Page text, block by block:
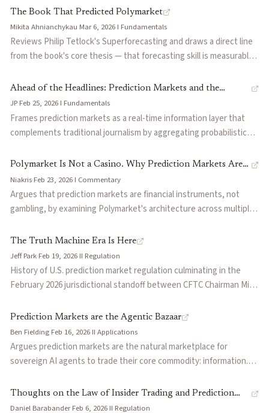
informed traders sharpen the signal because no one holds the full
answer; in concentrated-truth markets like earnings, insiders
monetize sealed results rather than synthesize public fragments.
Argues the real question is not whether insiders should be
The Book That Predicted Polymarket
Mikita Ahnianchykau·Mar 6, 2026·I·Fundamentals
Reviews Philip Tetlock's Superforecasting and draws a direct line
from the book's core thesis — that forecasting skill is measurable,
success during the 2024 US election. Explains Tetlock's key
concepts (foxes vs hedgehogs, the Good Judgment Project, Brier
scores, calibration) and argues that Polymarket effectively
operationalized Tetlock's framework at scale by converting crowd
Ahead of the Headlines: Prediction Markets and the
Collective Mind
JP·Feb 25, 2026·I·Fundamentals
Frames prediction markets as a real-time information layer that
complements traditional journalism by aggregating probabilistic
skin-in-the-game accountability produces more accurate signals
than commentary-based analysis, with price movements often
anticipating news before official announcements. Uses
Polymarket and Kalshi as examples and acknowledges COVID-19 as
Polymarket Is Not a Casino. Why Prediction Markets Are
Finance, Not Gambling
Niakris·Feb 23, 2026·I·Commentary
Argues that prediction markets are financial instruments, not
gambling, by examining Polymarket's architecture across multiple
aggregation through skin-in-the-game pricing, hedging use cases,
and UX design that suppresses gambling patterns. Contrasts the
exchange model with the house-edge casino model to argue the
gambling label stems from outdated legal frameworks.
The Truth Machine Era Is Here
Jeff Park·Feb 19, 2026·II·Regulation
History of U.S. prediction market regulation culminating in the
February 2026 jurisdictional standoff between CFTC Chairman Mike
Electronic Markets' 1988 no-action letter, through Intrade's 2012
collapse and the binary options fraud era, to Kalshi's court win
establishing that 'gaming' does not cover financial contracts on
uncertain outcomes. Argues federal preemption under the
the point where political event contracts become a mainstream
Prediction Markets are the Agentic Bazaar
Ben Fielding·Feb 16, 2026·II·Applications
Argues prediction markets are the natural marketplace for
sovereign AI agents to trade their core commodity: information.
alpha through positions, market creators earn fees from surfacing
unanswered questions, and reproducible computation enables
Thoughts on the Law of Insider Trading and Prediction
Markets
Daniel Barabander·Feb 6, 2026·II·Regulation